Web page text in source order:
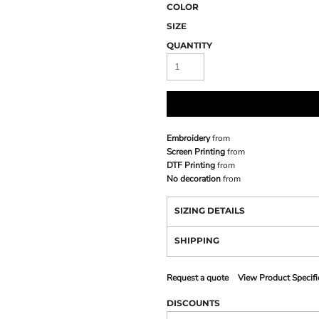
COLOR
SIZE
QUANTITY
Embroideryfrom
Screen Printingfrom
DTF Printingfrom
No decorationfrom
SIZING DETAILS
SHIPPING
Request a quote View Product
DISCOUNTS